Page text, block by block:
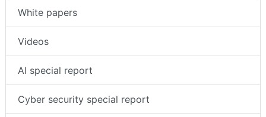
White papers
Videos
AI special report
Cyber security special report